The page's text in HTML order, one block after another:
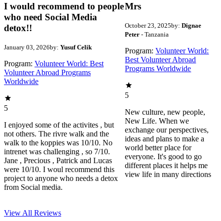
I would recommend to people
who need Social Media
detox!!
January 03, 2026by: Yusuf Celik
Program: Volunteer World: Best
Volunteer Abroad Programs
Worldwide
5
I enjoyed some of the activites , but
not others. The rivre walk and the
walk to the koppies was 10/10. No
intrenet was challenging , so 7/10.
Jane , Precious , Patrick and Lucas
were 10/10. I woul recommend this
project to anyone who needs a detox
from Social media.
Mrs
October 23, 2025by: Dignae
Peter- Tanzania
Program: Volunteer World:
Best Volunteer Abroad
Programs Worldwide
5
New culture, new people,
New Life. When we
exchange our perspectives,
ideas and plans to make a
world better place for
everyone. It's good to go
different places it helps me
view life in many directions
View All Reviews